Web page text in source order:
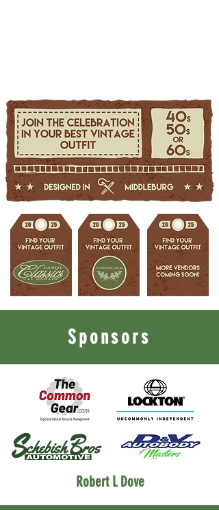
Sponsors
Robert L Dove